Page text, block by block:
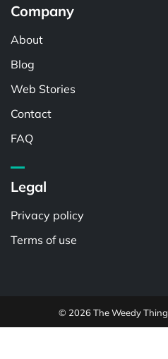
Company
About
Blog
Web Stories
Contact
FAQ
Legal
Privacy policy
Terms of use
© 2026 The Weedy